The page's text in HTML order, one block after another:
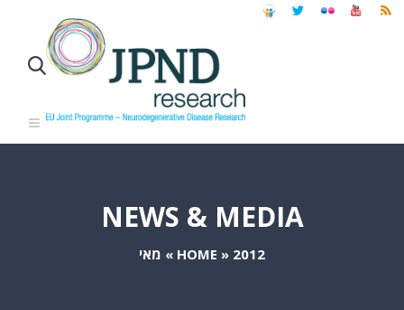
NEWS & MEDIA
HOME » 2012
» מאי